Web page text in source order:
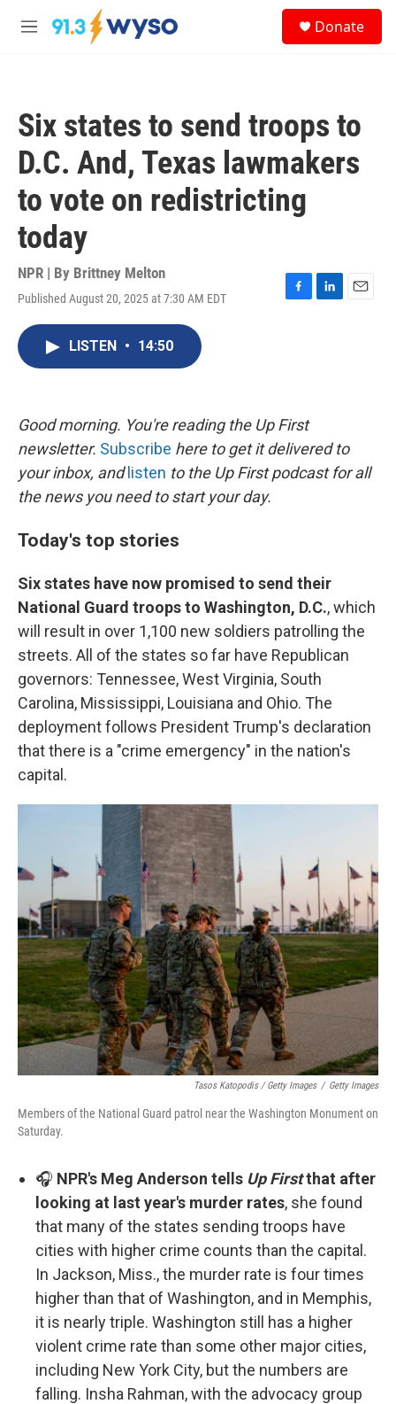
Skip to main content
M
Donate
Six states to send troops to
D.C. And, Texas lawmakers
to vote on redistricting
today
NPR | By Brittney Melton
Published August 20, 2025 at 7:30 AM EDT
F
k
L
E
LISTEN • 14:50
Good morning. You're reading the Up First
newsletter. Subscribe here to get it delivered to
your inbox, and listen to the Up First podcast for all
the news you need to start your day.
Today's top stories
Six states have now promised to send their
National Guard troops to Washington, D.C., which
will result in over 1,100 new soldiers patrolling the
streets. All of the states so far have Republican
governors: Tennessee, West Virginia, South
Carolina, Mississippi, Louisiana and Ohio. The
deployment follows President Trump's declaration
that there is a "crime emergency" in the nation's
capital.
Tasos Katopodis / Getty Images / Getty Images
Members of the National Guard patrol near the Washington Monument on
Saturday.
🎧 NPR's Meg Anderson tells Up Firstthat after
looking at last year's murder rates, she found
that many of the states sending troops have
cities with higher crime counts than the capital.
In Jackson, Miss., the murder rate is four times
higher than that of Washington, and in Memphis,
it is nearly triple. Washington still has a higher
violent crime rate than some other major cities,
including New York City, but the numbers are
falling. Insha Rahman, with the advocacy group